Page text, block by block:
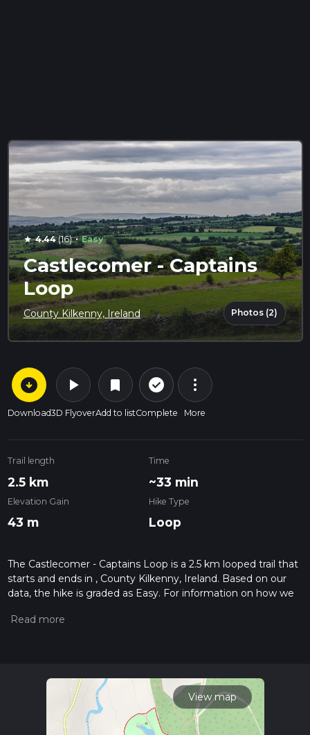
star 4.44(16) · Easy
Castlecomer - Captains
Loop
County Kilkenny, Ireland Photos (2)
arrow_circle_down
Download
play_arrow
3D Flyover
bookmark
Add to list
check_circle_outline
Complete
more_vert
More
Trail length
2.5 km
Time
~33 min
Elevation Gain
43 m
Hike Type
Loop
The Castlecomer - Captains Loop is a 2.5 km looped trail that
starts and ends in , County Kilkenny, Ireland. Based on our
data, the hike is graded as Easy. For information on how we
trail on hiiker. Also, check our latest community posts for trail
View map